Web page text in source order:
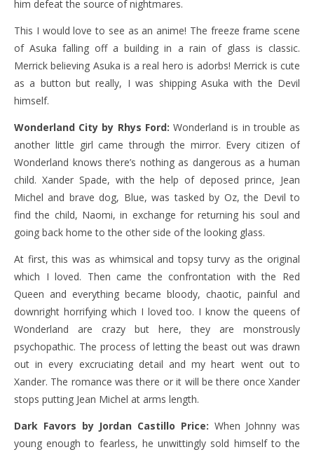
him defeat the source of nightmares.
This I would love to see as an anime! The freeze frame scene
of Asuka falling off a building in a rain of glass is classic.
Merrick believing Asuka is a real hero is adorbs! Merrick is cute
as a button but really, I was shipping Asuka with the Devil
himself.
Wonderland City by Rhys Ford: Wonderland is in trouble as
another little girl came through the mirror. Every citizen of
Wonderland knows there’s nothing as dangerous as a human
child. Xander Spade, with the help of deposed prince, Jean
Michel and brave dog, Blue, was tasked by Oz, the Devil to
find the child, Naomi, in exchange for returning his soul and
going back home to the other side of the looking glass.
At first, this was as whimsical and topsy turvy as the original
which I loved. Then came the confrontation with the Red
Queen and everything became bloody, chaotic, painful and
downright horrifying which I loved too. I know the queens of
Wonderland are crazy but here, they are monstrously
psychopathic. The process of letting the beast out was drawn
out in every excruciating detail and my heart went out to
Xander. The romance was there or it will be there once Xander
stops putting Jean Michel at arms length.
Dark Favors by Jordan Castillo Price: When Johnny was
young enough to fearless, he unwittingly sold himself to the